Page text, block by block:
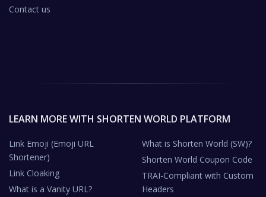
Contact us
LEARN MORE WITH SHORTEN WORLD PLATFORM
Link Emoji (Emoji URL
Shortener)
Link Cloaking
What is a Vanity URL?
What is Shorten World (SW)?
Shorten World Coupon Code
TRAI-Compliant with Custom
Headers